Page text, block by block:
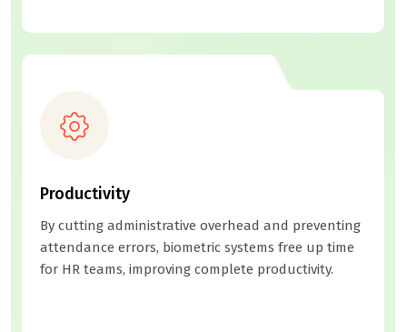
Productivity
By cutting administrative overhead and preventing
attendance errors, biometric systems free up time
for HR teams, improving complete productivity.